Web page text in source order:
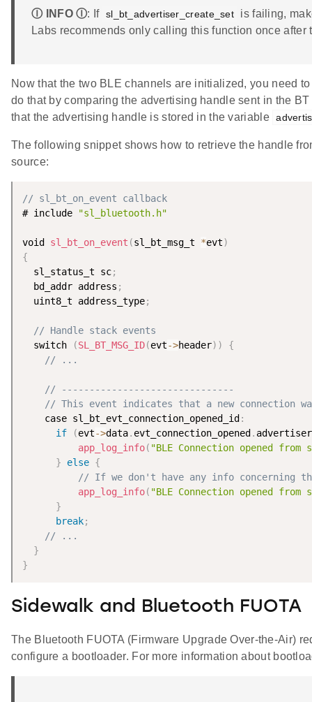
Ⓘ INFO Ⓘ: If sl_bt_advertiser_create_set
is failing,
Labs recommends only calling this function once
Now that the two BLE channels are initialized, you need
do that by comparing the advertising handle sent in the
that the advertising handle is stored in the variable
The following snippet shows how to retrieve the handle
source:
// sl_bt_on_event callback
# include
"sl_bluetooth.h"
void sl_bt_on_event (sl_bt_msg_t *evt)
{
  sl_status_t sc
;
  bd_addr address
;
  uint8_t address_type
;
// Handle stack events
  switch
(SL_BT_MSG_ID(evt->header) )
{
// ...
// -------------------------------
// This event indicates that a new connection
    case sl_bt_evt_connection_opened_id
:
if
(evt->data. evt_connection_opened .
app_log_info( "BLE Connection opened
}
else {
// If we don't have any info concerning
app_log_info( "BLE Connection opened from
}
break;
// ...
}
}
Sidewalk and Bluetooth FUOTA
The Bluetooth FUOTA (Firmware Upgrade Over-the-Air)
configure a bootloader. For more information about